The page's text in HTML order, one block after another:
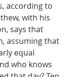
according to
with his
says that
assuming that
equal
who knows